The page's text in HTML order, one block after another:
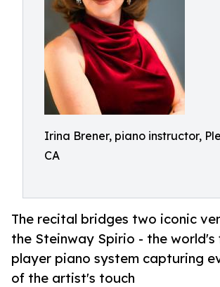
Irina Brener, piano instructor,
CA
The recital bridges two iconic
the Steinway Spirio - the world's
player piano system capturing
of the artist's touch